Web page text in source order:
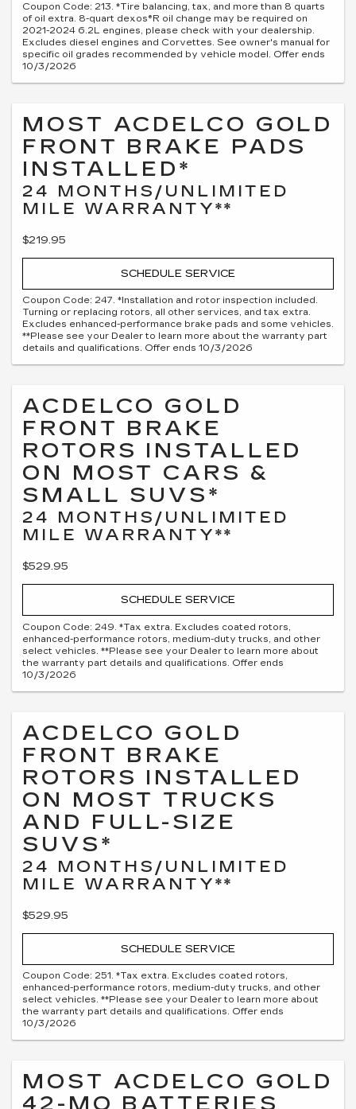
Coupon Code: 213. *Tire balancing, tax, and more than 8 quarts
of oil extra. 8-quart dexos®R oil change may be required on
2021-2024 6.2L engines, please check with your dealership.
Excludes diesel engines and Corvettes. See owner's manual for
specific oil grades recommended by vehicle model. Offer ends
10/3/2026
MOST ACDELCO GOLD
FRONT BRAKE PADS
INSTALLED*
24 MONTHS/UNLIMITED
MILE WARRANTY**
$219.95
SCHEDULE SERVICE
Coupon Code: 247. *Installation and rotor inspection included.
Turning or replacing rotors, all other services, and tax extra.
Excludes enhanced-performance brake pads and some vehicles.
**Please see your Dealer to learn more about the warranty part
details and qualifications. Offer ends 10/3/2026
ACDELCO GOLD
FRONT BRAKE
ROTORS INSTALLED
ON MOST CARS &
SMALL SUVS*
24 MONTHS/UNLIMITED
MILE WARRANTY**
$529.95
SCHEDULE SERVICE
Coupon Code: 249. *Tax extra. Excludes coated rotors,
enhanced-performance rotors, medium-duty trucks, and other
select vehicles. **Please see your Dealer to learn more about
the warranty part details and qualifications. Offer ends
10/3/2026
ACDELCO GOLD
FRONT BRAKE
ROTORS INSTALLED
ON MOST TRUCKS
AND FULL-SIZE
SUVS*
24 MONTHS/UNLIMITED
MILE WARRANTY**
$529.95
SCHEDULE SERVICE
Coupon Code: 251. *Tax extra. Excludes coated rotors,
enhanced-performance rotors, medium-duty trucks, and other
select vehicles. **Please see your Dealer to learn more about
the warranty part details and qualifications. Offer ends
10/3/2026
MOST ACDELCO GOLD
42-MO BATTERIES